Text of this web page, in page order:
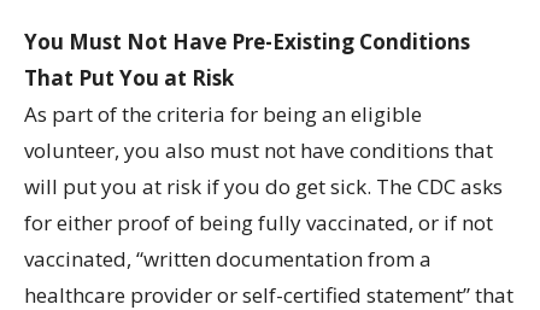
You Must Not Have Pre-Existing Conditions
That Put You at Risk
As part of the criteria for being an eligible
volunteer, you also must not have conditions that
will put you at risk if you do get sick. The CDC asks
for either proof of being fully vaccinated, or if not
vaccinated, “written documentation from a
healthcare provider or self-certified statement” that